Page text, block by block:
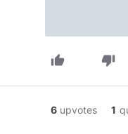
thumb_up thumb_down
6 upvotes 1